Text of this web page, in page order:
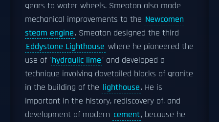
gears to water wheels. Smeaton also made
mechanical improvements to the Newcomen
steam engine. Smeaton designed the third
Eddystone Lighthouse where he pioneered the
use of 'hydraulic lime' and developed a
technique involving dovetailed blocks of granite
in the building of the lighthouse. He is
important in the history, rediscovery of, and
development of modern cement, because he